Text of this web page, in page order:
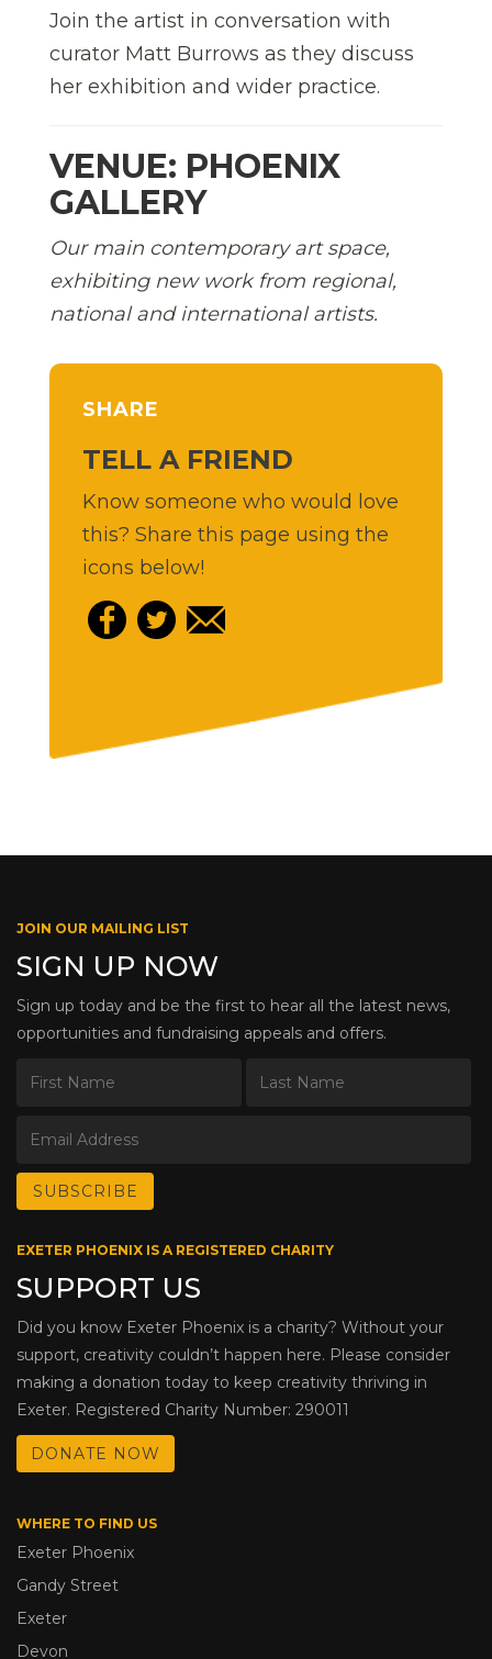
Join the artist in conversation with
curator Matt Burrows as they discuss
her exhibition and wider practice.
VENUE: PHOENIX
GALLERY
Our main contemporary art space,
exhibiting new work from regional,
national and international artists.
SHARE
TELL A FRIEND
Know someone who would love
this? Share this page using the
icons below!
JOIN OUR MAILING LIST
SIGN UP NOW
Sign up today and be the first to hear all the latest news,
opportunities and fundraising appeals and offers.
EXETER PHOENIX IS A REGISTERED CHARITY
SUPPORT US
Did you know Exeter Phoenix is a charity? Without your
support, creativity couldn’t happen here. Please consider
making a donation today to keep creativity thriving in
Exeter. Registered Charity Number: 290011
DONATE NOW
WHERE TO FIND US
Exeter Phoenix
Gandy Street
Exeter
Devon